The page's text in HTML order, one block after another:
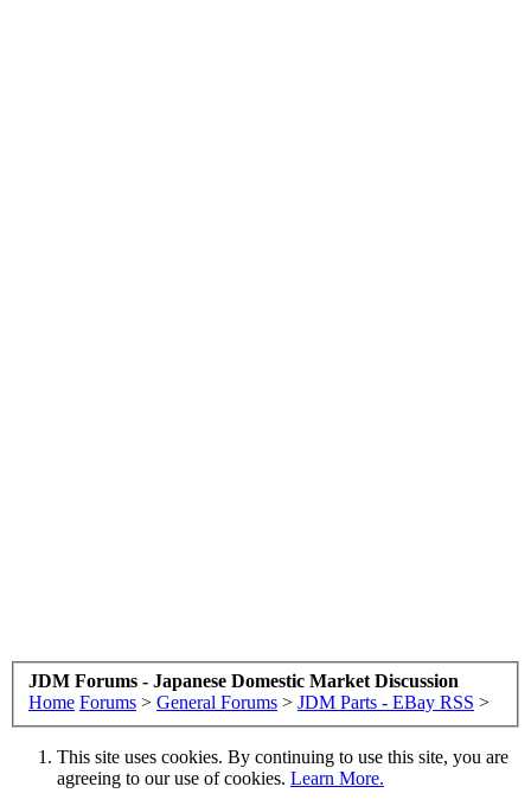
JDM Forums - Japanese Domestic Market Discussion
Home Forums > General Forums > JDM Parts - EBay RSS >
This site uses cookies. By continuing to use this site, you are
agreeing to our use of cookies. Learn More.